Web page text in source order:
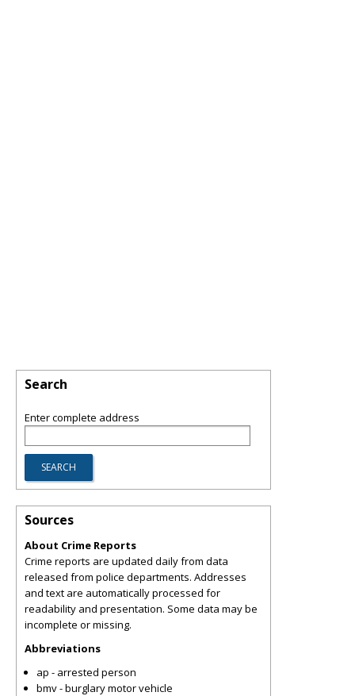
Search
Enter complete address
Sources
About Crime Reports
Crime reports are updated daily from data
released from police departments. Addresses
and text are automatically processed for
readability and presentation. Some data may be
incomplete or missing.
Abbreviations
ap - arrested person
bmv - burglary motor vehicle